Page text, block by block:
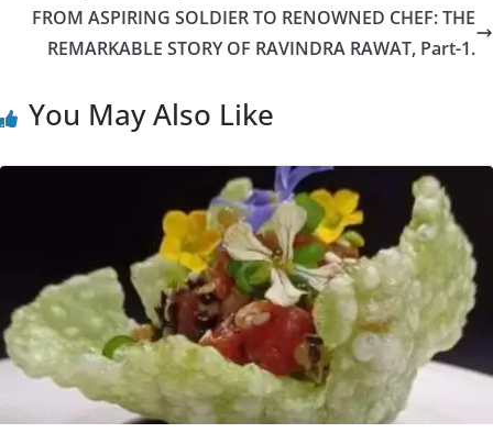
FROM ASPIRING SOLDIER TO RENOWNED CHEF: THE
REMARKABLE STORY OF RAVINDRA RAWAT, Part-1.
You May Also Like